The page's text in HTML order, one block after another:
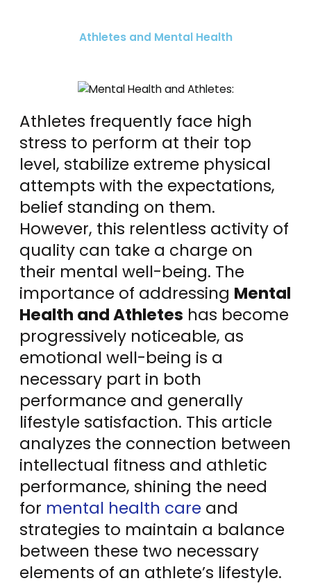
Athletes and Mental Health
Athletes frequently face high
stress to perform at their top
level, stabilize extreme physical
attempts with the expectations,
belief standing on them.
However, this relentless activity of
quality can take a charge on
their mental well-being. The
importance of addressing Mental
Health and Athletes has become
progressively noticeable, as
emotional well-being is a
necessary part in both
performance and generally
lifestyle satisfaction. This article
analyzes the connection between
intellectual fitness and athletic
performance, shining the need
for mental health care and
strategies to maintain a balance
between these two necessary
elements of an athlete’s lifestyle.